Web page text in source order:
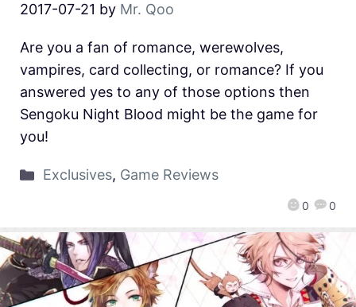
2017-07-21 by Mr. Qoo
0 0
Are you a fan of romance, werewolves,
vampires, card collecting, or romance? If you
answered yes to any of those options then
Sengoku Night Blood might be the game for
you!
Exclusives, Game Reviews